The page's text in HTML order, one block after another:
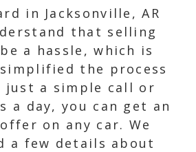
in Jacksonville, AR
that selling
a hassle, which is
the process
just a simple call or
a day, you can get an
on any car. We
a few details about